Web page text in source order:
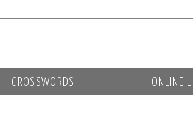
CROSSWORDS ONLINE